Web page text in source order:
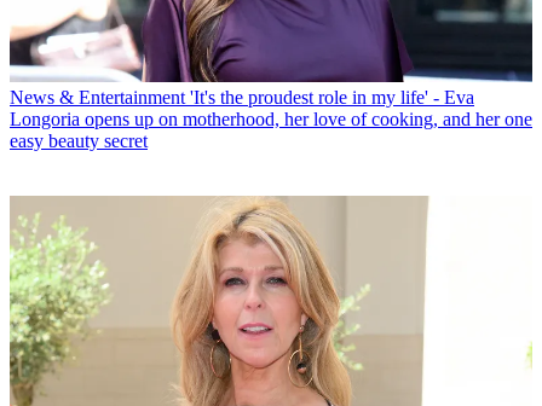
News & Entertainment 'It's the proudest role in my life' - Eva
Longoria opens up on motherhood, her love of cooking, and her one
easy beauty secret